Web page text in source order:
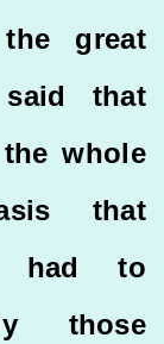
great
that
whole
that
had to
those